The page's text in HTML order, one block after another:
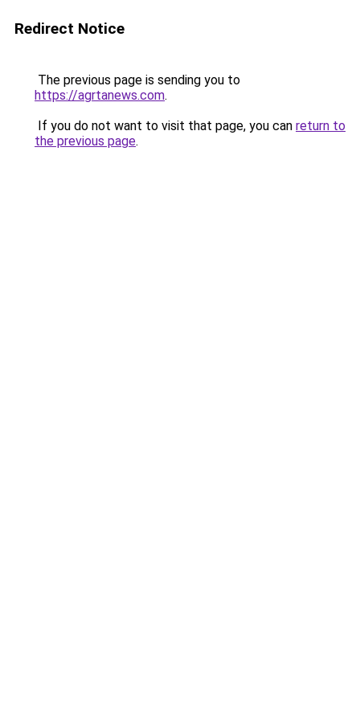
Redirect Notice
The previous page is sending you to
https://agrtanews.com.
If you do not want to visit that page, you can return to
the previous page.